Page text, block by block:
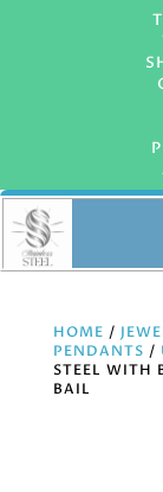
HOME /
PENDANTS /
STEEL WITH
BAIL